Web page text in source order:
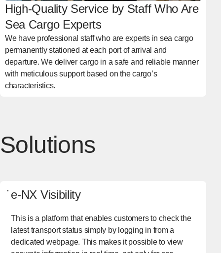
High-Quality Service by Staff Who Are
Sea Cargo Experts
We have professional staff who are experts in sea cargo
permanently stationed at each port of arrival and
departure. We deliver cargo in a safe and reliable manner
with meticulous support based on the cargo’s
characteristics.
Solutions
e-NX Visibility
This is a platform that enables customers to check the
latest transport status simply by logging in from a
dedicated webpage. This makes it possible to view